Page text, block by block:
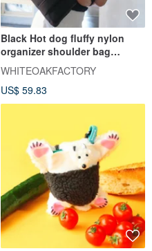
Black Hot dog fluffy nylon
organizer shoulder bag
WHITEOAKFACTORY 包包
WHITEOAKFACTORY
US$ 59.83